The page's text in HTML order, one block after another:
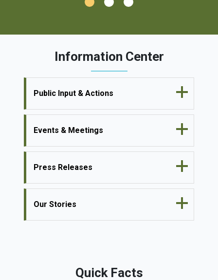
Information Center
Public Input & Actions
Events & Meetings
Press Releases
Our Stories
Quick Facts